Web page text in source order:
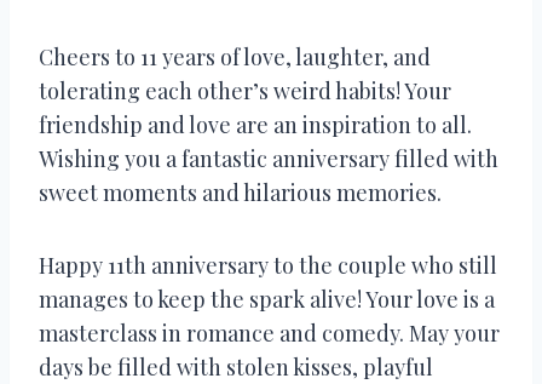
Cheers to 11 years of love, laughter, and
tolerating each other’s weird habits! Your
friendship and love are an inspiration to all.
Wishing you a fantastic anniversary filled with
sweet moments and hilarious memories.
Happy 11th anniversary to the couple who still
manages to keep the spark alive! Your love is a
masterclass in romance and comedy. May your
days be filled with stolen kisses, playful